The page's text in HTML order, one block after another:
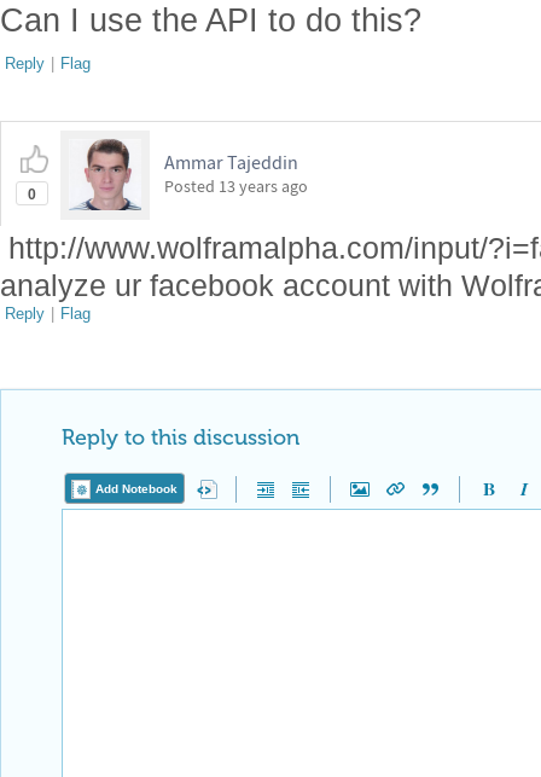
Can I use the API to do this?
Reply | Flag
0
Ammar Tajeddin
Posted 13 years ago
http://www.wolframalpha.com/input/
analyze ur facebook account with
Reply | Flag
Reply to this discussion
Add Notebook